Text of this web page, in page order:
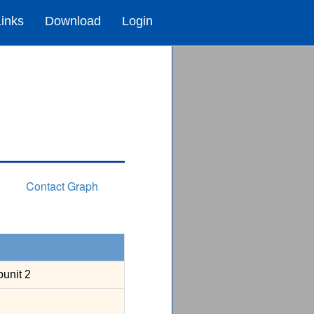
Download Login
Contact Graph
2